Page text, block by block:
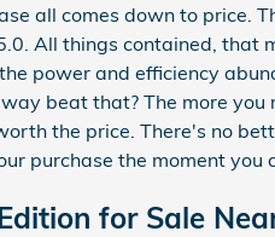
all comes down to price.
All things contained, that
power and efficiency
beat that? The more
the price. There's no
purchase the moment you
for Sale